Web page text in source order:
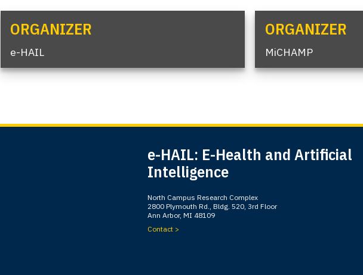
ORGANIZER
e-HAIL
ORGANIZER
MiCHAMP
e-HAIL: E-Health and Artificial
Intelligence
North Campus Research Complex
2800 Plymouth Rd., Bldg. 520, 3rd Floor
Ann Arbor, MI 48109
Contact >